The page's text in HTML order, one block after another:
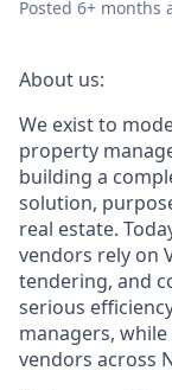
Posted 6+ months
About us:
We exist to
property
building a
solution,
real estate.
vendors rely on
tendering, and
serious
managers,
vendors across